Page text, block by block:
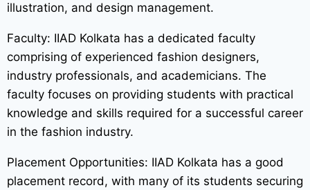
illustration, and design management.
Faculty: IIAD Kolkata has a dedicated faculty
comprising of experienced fashion designers,
industry professionals, and academicians. The
faculty focuses on providing students with practical
knowledge and skills required for a successful career
in the fashion industry.
Placement Opportunities: IIAD Kolkata has a good
placement record, with many of its students securing